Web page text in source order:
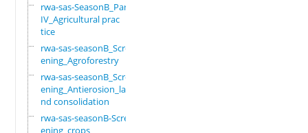
rwa-sas-SeasonB_Part
IV_Agricultural prac
tice
rwa-sas-seasonB_Scre
ening_Agroforestry
rwa-sas-seasonB_Scre
ening_Antierosion_la
nd consolidation
rwa-sas-seasonB-Scre
ening_crops